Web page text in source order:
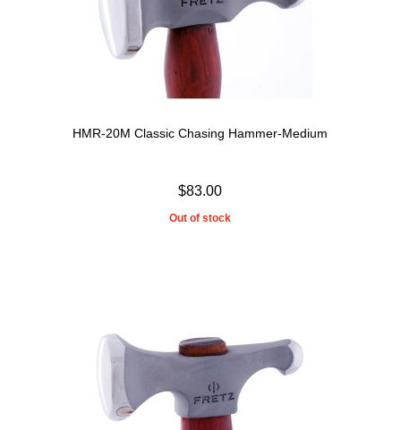
HMR-20M Classic Chasing Hammer-Medium
$83.00
Out of stock